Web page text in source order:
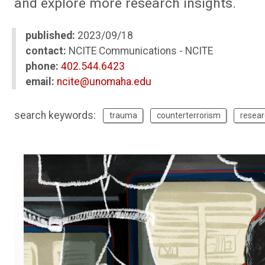
and explore more research insights.
published: 2023/09/18
contact: NCITE Communications - NCITE
phone: 402.544.6423
email: ncite@unomaha.edu
search keywords: trauma counterterrorism